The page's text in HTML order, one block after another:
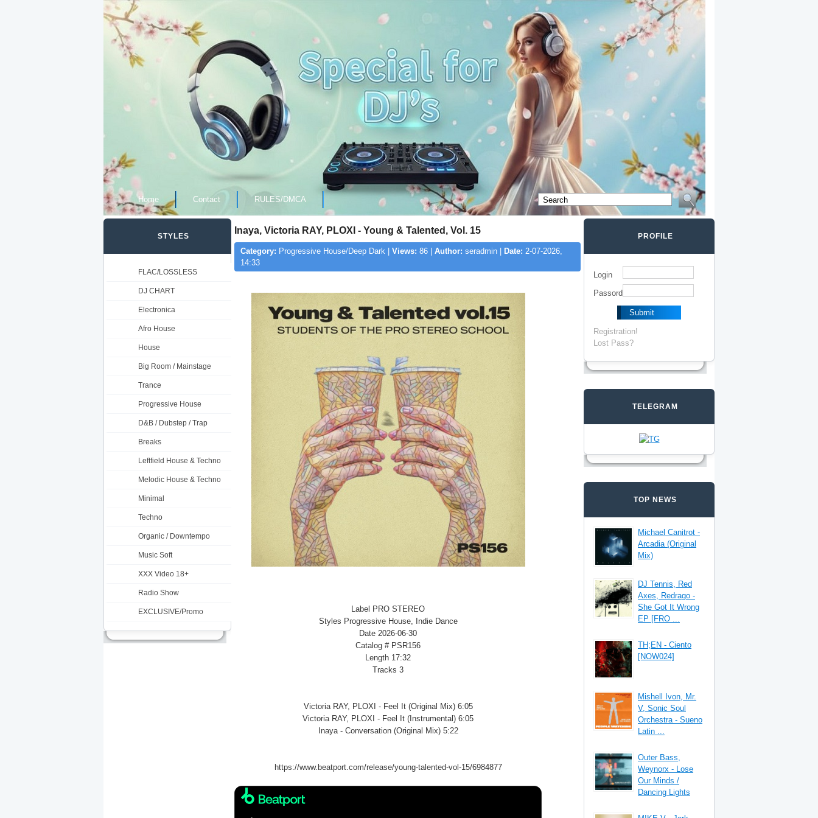
Home Contact RULES/DMCA
Inaya, Victoria RAY, PLOXI - Young & Talented, Vol. 15
Category: Progressive House/Deep Dark | Views: 86 | Author: seradmin | Date: 2-07-2026,
14:33
Label PRO STEREO
Styles Progressive House, Indie Dance
Date 2026-06-30
Catalog # PSR156
Length 17:32
Tracks 3
Victoria RAY, PLOXI - Feel It (Original Mix) 6:05
Victoria RAY, PLOXI - Feel It (Instrumental) 6:05
Inaya - Conversation (Original Mix) 5:22
https://www.beatport.com/release/young-talented-vol-15/6984877
STYLES
FLAC/LOSSLESS
DJ CHART
Electronica
Afro House
House
Big Room / Mainstage
Trance
Progressive House
D&B / Dubstep / Trap
Breaks
Leftfield House & Techno
Melodic House & Techno
Minimal
Techno
Organic / Downtempo
Music Soft
XXX Video 18+
Radio Show
EXCLUSIVE/Promo
PROFILE
Login
Passord
Registration!
Lost Pass?
TELEGRAM
TOP NEWS
Michael Canitrot -
Arcadia (Original
Mix)
DJ Tennis, Red
Axes, Redrago -
She Got It Wrong
EP [FRO ...
TH;EN - Ciento
[NOW024]
Mishell Ivon, Mr.
V, Sonic Soul
Orchestra - Sueno
Latin ...
Outer Bass,
Weynorx - Lose
Our Minds /
Dancing Lights